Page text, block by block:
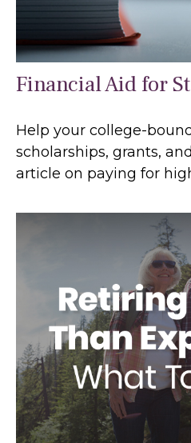
Financial Aid for
Help your college-
scholarships, grants,
article on paying for